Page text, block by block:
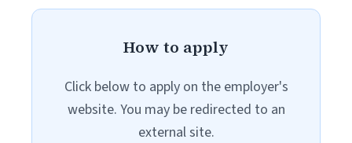
How to apply
Click below to apply on the employer's
website. You may be redirected to an
external site.